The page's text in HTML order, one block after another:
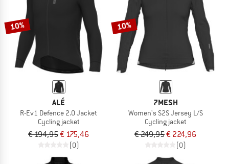
10%
ALÉ
R-Ev1 Defence 2.0 Jacket
Cycling jacket
€ 194,95€ 175,46
(0)
10%
7MESH
Women's S2S Jersey L/S
Cycling jacket
€ 249,95€ 224,96
(0)